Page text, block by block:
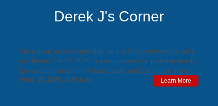
Derek J's Corner
Set sail on an unforgettable Spring Break adventure with
our March 14-15, 2026 cruise options that promise family
fun and tan lines on the best deals and top cruise lines!
Sept. 30, 2025, 2:24 p.m.
Learn More